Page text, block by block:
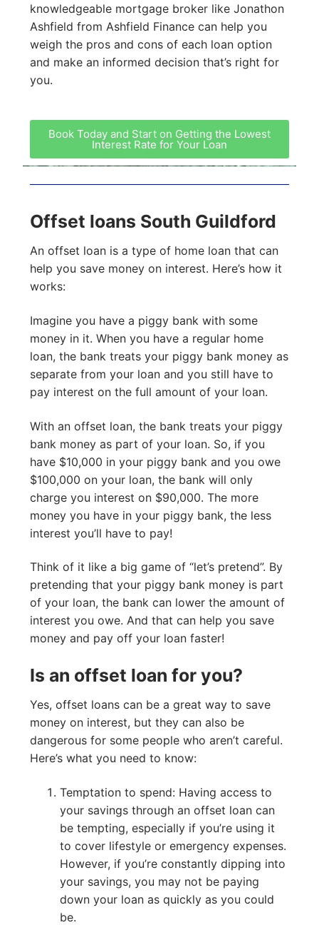
knowledgeable mortgage broker like Jonathon
Ashfield from Ashfield Finance can help you
weigh the pros and cons of each loan option
and make an informed decision that’s right for
you.
Book Today and Start on Getting the Lowest
Interest Rate for Your Loan
Offset loans South Guildford
An offset loan is a type of home loan that can
help you save money on interest. Here’s how it
works:
Imagine you have a piggy bank with some
money in it. When you have a regular home
loan, the bank treats your piggy bank money as
separate from your loan and you still have to
pay interest on the full amount of your loan.
With an offset loan, the bank treats your piggy
bank money as part of your loan. So, if you
have $10,000 in your piggy bank and you owe
$100,000 on your loan, the bank will only
charge you interest on $90,000. The more
money you have in your piggy bank, the less
interest you’ll have to pay!
Think of it like a big game of “let’s pretend”. By
pretending that your piggy bank money is part
of your loan, the bank can lower the amount of
interest you owe. And that can help you save
money and pay off your loan faster!
Is an offset loan for you?
Yes, offset loans can be a great way to save
money on interest, but they can also be
dangerous for some people who aren’t careful.
Here’s what you need to know:
Temptation to spend: Having access to
your savings through an offset loan can
be tempting, especially if you’re using it
to cover lifestyle or emergency expenses.
However, if you’re constantly dipping into
your savings, you may not be paying
down your loan as quickly as you could
be.